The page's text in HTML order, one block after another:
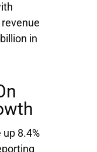
in
up 8.4%